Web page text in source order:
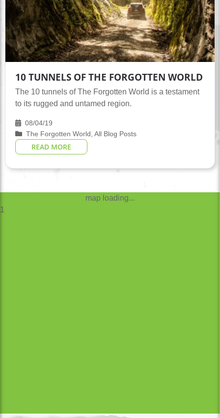
10 TUNNELS OF THE FORGOTTEN WORLD
The 10 tunnels of The Forgotten World is a testament
to its rugged and untamed region.
08/04/19
The Forgotten World All Blog Posts
READ MORE
map loading...
1